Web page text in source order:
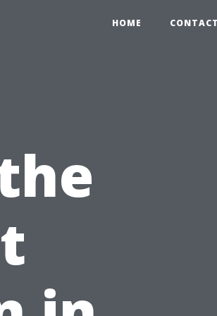
HOME CONTACT